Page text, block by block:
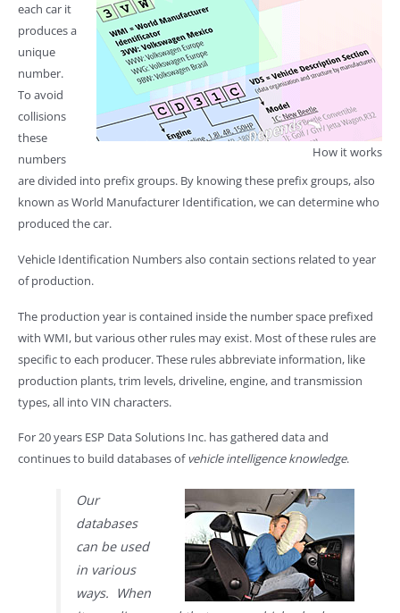
How it works
each car it
produces a
unique
number.
To avoid
collisions
these
numbers
are divided into prefix groups. By knowing these prefix groups, also
known as World Manufacturer Identification, we can determine who
produced the car.
Vehicle Identification Numbers also contain sections related to year
of production.
The production year is contained inside the number space prefixed
with WMI, but various other rules may exist. Most of these rules are
specific to each producer. These rules abbreviate information, like
production plants, trim levels, driveline, engine, and transmission
types, all into VIN characters.
For 20 years ESP Data Solutions Inc. has gathered data and
continues to build databases ofvehicle intelligence knowledge.
Our
databases
can be used
in various
ways. When